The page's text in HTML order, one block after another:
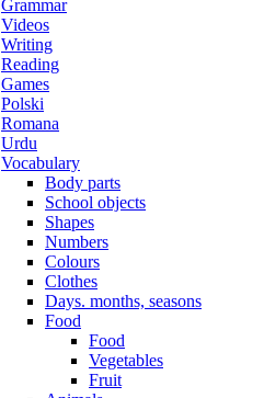
Grammar
Videos
Writing
Reading
Games
Polski
Romana
Urdu
Vocabulary
Body parts
School objects
Shapes
Numbers
Colours
Clothes
Days. months, seasons
Food
Food
Vegetables
Fruit